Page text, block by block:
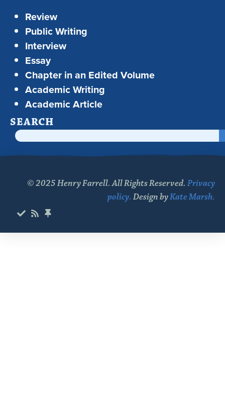
Review
Public Writing
Interview
Essay
Chapter in an Edited Volume
Academic Writing
Academic Article
SEARCH
© 2025 Henry Farrell. All Rights Reserved. Privacy
policy. Design byKate Marsh.